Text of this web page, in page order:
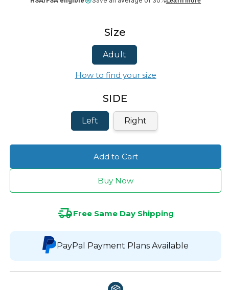
Size
Adult
How to find your size
SIDE
Left Right
Add to Cart
Buy Now
Free Same Day Shipping
PayPal Payment Plans Available